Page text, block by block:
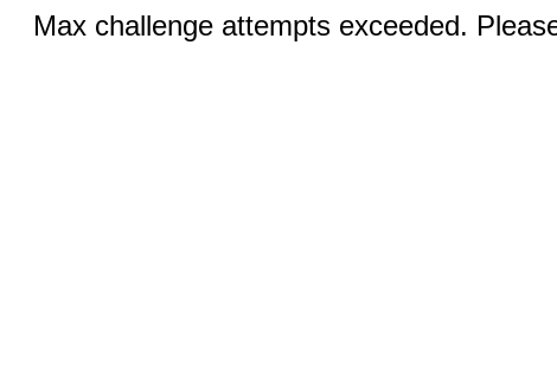
Max challenge attempts exceeded.